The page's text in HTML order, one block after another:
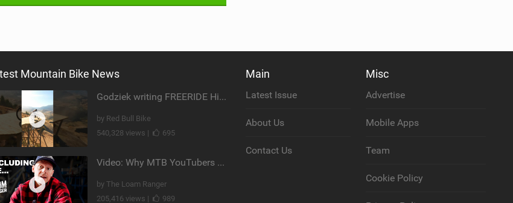
Mountain Bike News
Godziek writing FREERIDE History
by Red Bull Bike
540,328 views |
695
Video: Why MTB YouTubers are Disappearing...
by The Loam Ranger
205,416 views |
989
Main
Latest Issue
About Us
Contact Us
Misc
Advertise
Mobile Apps
Team
Cookie Policy